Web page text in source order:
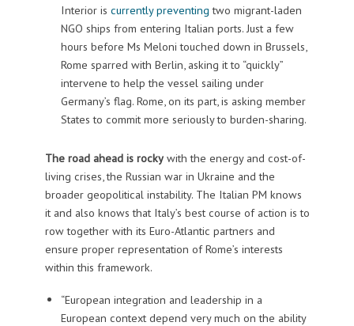
Interior is currently preventing two migrant-laden
NGO ships from entering Italian ports. Just a few
hours before Ms Meloni touched down in Brussels,
Rome sparred with Berlin, asking it to “quickly”
intervene to help the vessel sailing under
Germany’s flag. Rome, on its part, is asking member
States to commit more seriously to burden-sharing.
The road ahead is rockywith the energy and cost-of-
living crises, the Russian war in Ukraine and the
broader geopolitical instability. The Italian PM knows
it and also knows that Italy’s best course of action is to
row together with its Euro-Atlantic partners and
ensure proper representation of Rome’s interests
within this framework.
“European integration and leadership in a
European context depend very much on the ability